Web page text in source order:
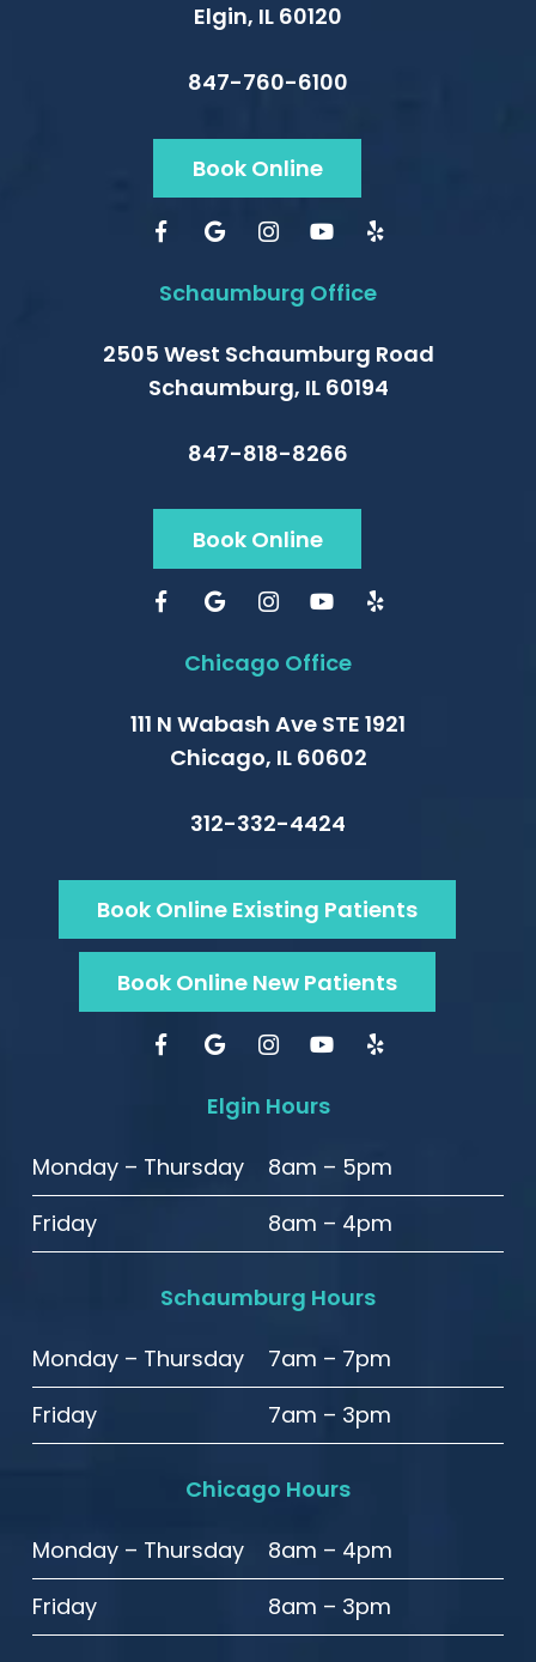
Elgin, IL 60120
847-760-6100
Book Online
Schaumburg Office
2505 West Schaumburg Road
Schaumburg, IL 60194
847-818-8266
Book Online
Chicago Office
111 N Wabash Ave STE 1921
Chicago, IL 60602
312-332-4424
Book Online Existing Patients
Book Online New Patients
Elgin Hours
Monday – Thursday
8am – 5pm
Friday
8am – 4pm
Schaumburg Hours
Monday – Thursday
7am – 7pm
Friday
7am – 3pm
Chicago Hours
Monday – Thursday
8am – 4pm
Friday
8am – 3pm